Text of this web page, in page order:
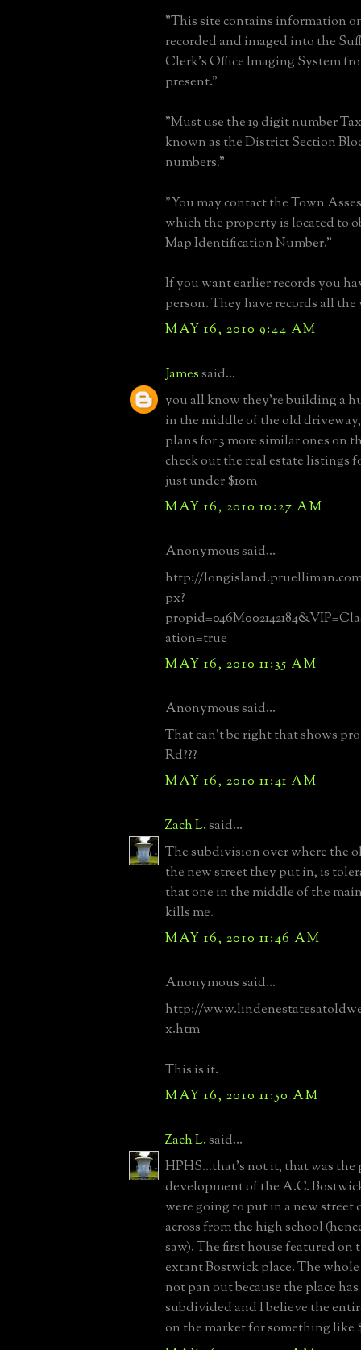
"This site contains information
recorded and imaged into the
Clerk's Office Imaging System
present."
"Must use the 19 digit number
known as the District Section
numbers."
"You may contact the Town
which the property is located to
Map Identification Number."
If you want earlier records you
person. They have records all the
MAY 16, 2010 9:44 AM
Jamessaid...
you all know they're building a
in the middle of the old
plans for 3 more similar ones on
check out the real estate listings
just under $10m
MAY 16, 2010 10:27 AM
Anonymous said...
http://
px?
ation=true
MAY 16, 2010 11:35 AM
Anonymous said...
That can't be right that shows
Rd???
MAY 16, 2010 11:41 AM
Zach L.said...
The subdivision over where the
the new street they put in, is
that one in the middle of the
kills me.
MAY 16, 2010 11:46 AM
Anonymous said...
http://
x.htm
This is it.
MAY 16, 2010 11:50 AM
Zach L.said...
HPHS...that's not it, that was the
development of the A.C.
were going to put in a new street
across from the high school
saw). The first house featured on
extant Bostwick place. The
not pan out because the place
subdivided and I believe the
on the market for something like